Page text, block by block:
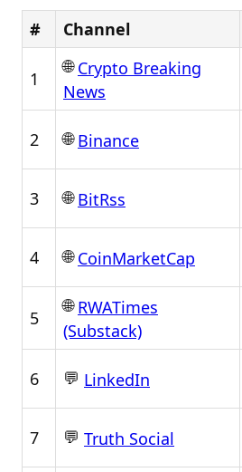
# Channel
1
🌐Crypto Breaking
News
2 🌐Binance
3 🌐BitRss
4 🌐CoinMarketCap
5
🌐RWATimes
(Substack)
6 💬 LinkedIn
7 💬 Truth Social